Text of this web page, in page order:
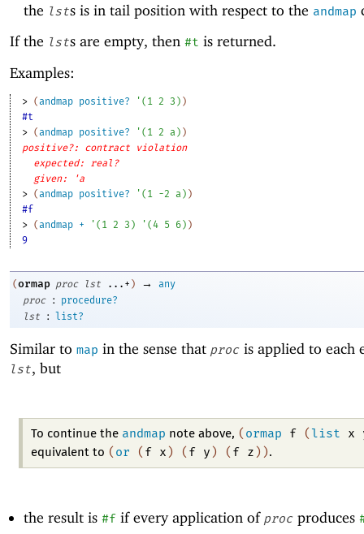
the lsts is in tail position with respect to the andmap
If the lsts are empty, then #t is returned.
Examples:
> (andmap positive? ' ( 1 2 3 ) )
#t
> (andmap positive? ' ( 1 2 a ) )
positive?: contract violation
expected: real?
given: 'a
> (andmap positive? ' ( 1 -2 a ) )
#f
> (andmap + ' ( 1 2 3 ) ' (4 5 6) )
9
(ormap proc lst ...+ ) →
any
proc
:
procedure?
lst
: list?
Similar to map in the sense that proc is applied to each
lst, but
To continue the andmap note above, ( ormap f ( list x
equivalent to ( or ( f x ) ( f y ) ( f z ) ) .
the result is #fif every application of procproduces